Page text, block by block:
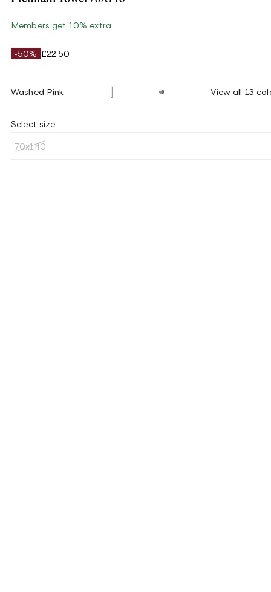
Members get 10% extra
-50% £22.50
Washed Pink View all 13
Select size
70x140